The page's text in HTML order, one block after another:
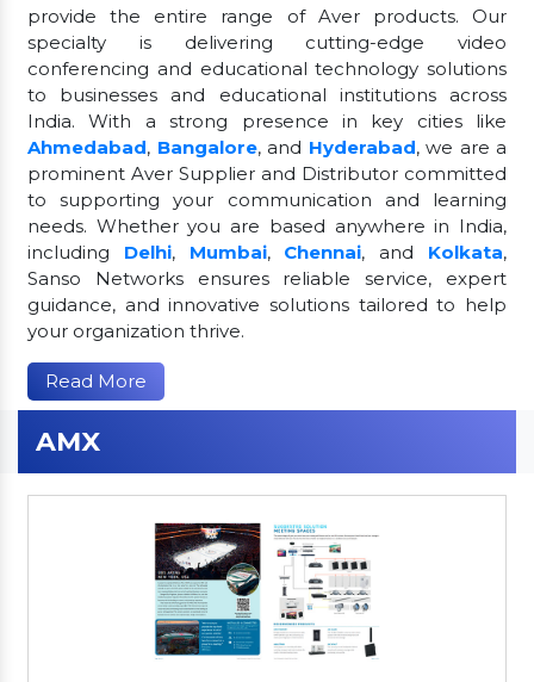
provide the entire range of Aver products. Our
specialty is delivering cutting-edge video
conferencing and educational technology solutions
to businesses and educational institutions across
India. With a strong presence in key cities like
Ahmedabad, Bangalore, and Hyderabad, we are a
prominent Aver Supplier and Distributor committed
to supporting your communication and learning
needs. Whether you are based anywhere in India,
including Delhi, Mumbai, Chennai, and Kolkata,
Sanso Networks ensures reliable service, expert
guidance, and innovative solutions tailored to help
your organization thrive.
Read More
AMX